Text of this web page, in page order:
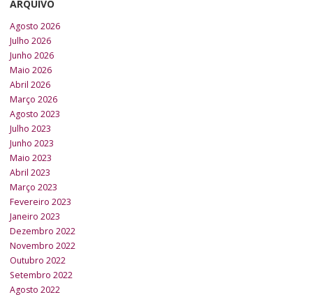
ARQUIVO
Agosto 2026
Julho 2026
Junho 2026
Maio 2026
Abril 2026
Março 2026
Agosto 2023
Julho 2023
Junho 2023
Maio 2023
Abril 2023
Março 2023
Fevereiro 2023
Janeiro 2023
Dezembro 2022
Novembro 2022
Outubro 2022
Setembro 2022
Agosto 2022